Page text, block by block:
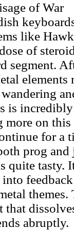
of War
like
of
segment.
is
more on
for a
prog
quite tasty.
that
abruptly.